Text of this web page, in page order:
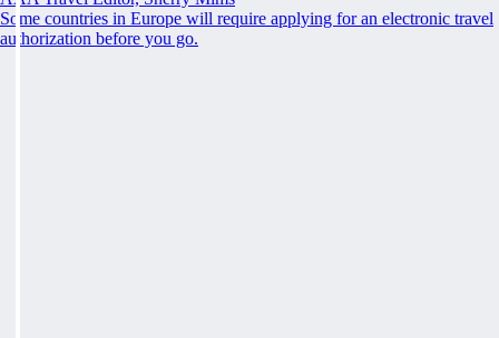
Some countries in Europe will require applying for an electronic travel
authorization before you go.